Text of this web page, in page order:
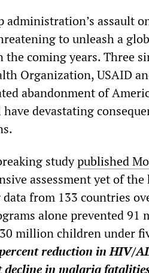
administration’s assault
to unleash a
coming years. Three
Organization, USAID
abandonment of
devastating
studypublished
assessment yet of
from 133 countries
alone prevented 91
million children under
reduction in HIV/
decline in malaria